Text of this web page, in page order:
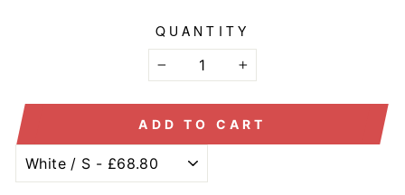
QUANTITY
− +
ADD TO CART